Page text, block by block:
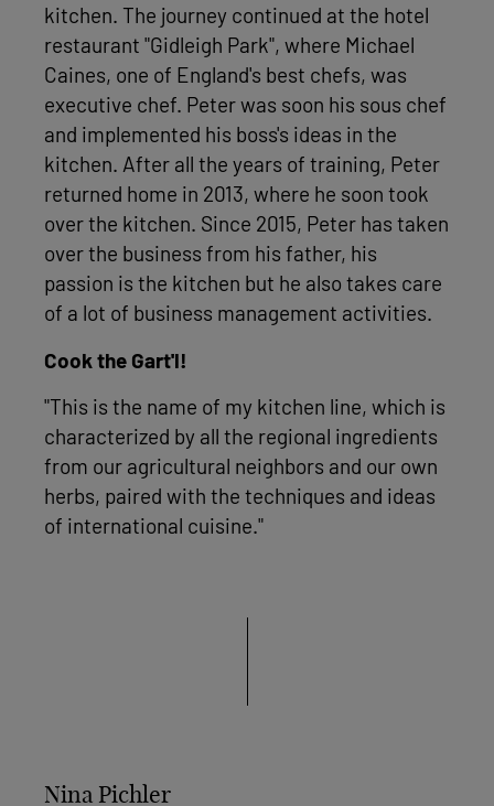
kitchen. The journey continued at the hotel
restaurant "Gidleigh Park", where Michael
Caines, one of England's best chefs, was
executive chef. Peter was soon his sous chef
and implemented his boss's ideas in the
kitchen. After all the years of training, Peter
returned home in 2013, where he soon took
over the kitchen. Since 2015, Peter has taken
over the business from his father, his
passion is the kitchen but he also takes care
of a lot of business management activities.
Cook the Gart'l!
"This is the name of my kitchen line, which is
characterized by all the regional ingredients
from our agricultural neighbors and our own
herbs, paired with the techniques and ideas
of international cuisine."
Nina Pichler